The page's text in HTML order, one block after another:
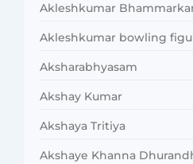
Akleshkumar
Akleshkumar bowling
Aksharabhyasam
Akshay Kumar
Akshaya Tritiya
Akshaye Khanna